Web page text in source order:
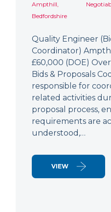
Ampthill,
Bedfordshire
Quality Engineer
Coordinator)
£60,000 (DOE)
Bids & Proposals
responsible for
related activities
proposal process,
requirements are
understood,…
VIEW